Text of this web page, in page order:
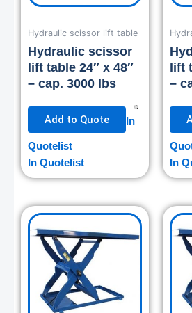
Hydraulic scissor lift table
Hydraulic scissor
lift table 24″ x 48″
– cap. 3000 lbs
Add to Quote In
Quotelist
In Quotelist
lift
–
In